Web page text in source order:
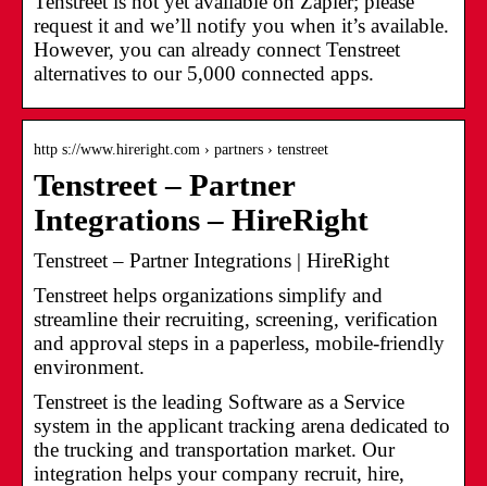
request it and we’ll notify you when it’s available.
However, you can already connect Tenstreet
alternatives to our 5,000 connected apps.
http s://www.hireright.com › partners › tenstreet
Tenstreet – Partner
Integrations – HireRight
Tenstreet – Partner Integrations | HireRight
Tenstreet helps organizations simplify and
streamline their recruiting, screening, verification
and approval steps in a paperless, mobile-friendly
environment.
Tenstreet is the leading Software as a Service
system in the applicant tracking arena dedicated to
the trucking and transportation market. Our
integration helps your company recruit, hire,